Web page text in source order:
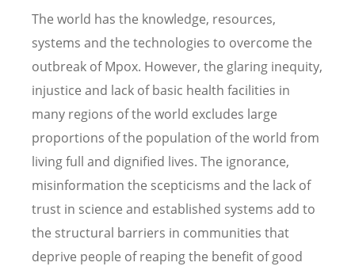
The world has the knowledge, resources,
systems and the technologies to overcome the
outbreak of Mpox. However, the glaring inequity,
injustice and lack of basic health facilities in
many regions of the world excludes large
proportions of the population of the world from
living full and dignified lives. The ignorance,
misinformation the scepticisms and the lack of
trust in science and established systems add to
the structural barriers in communities that
deprive people of reaping the benefit of good